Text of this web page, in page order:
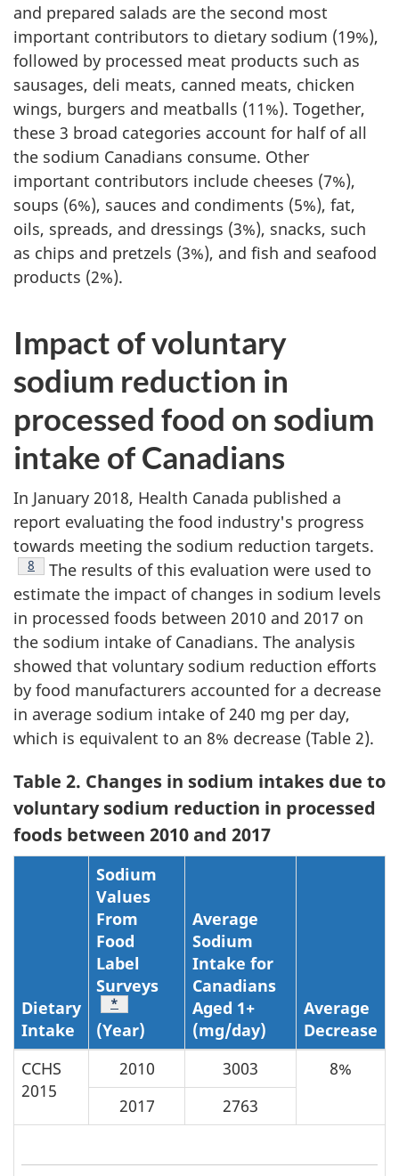
and prepared salads are the second most
important contributors to dietary sodium (19%),
followed by processed meat products such as
sausages, deli meats, canned meats, chicken
wings, burgers and meatballs (11%). Together,
these 3 broad categories account for half of all
the sodium Canadians consume. Other
important contributors include cheeses (7%),
soups (6%), sauces and condiments (5%), fat,
oils, spreads, and dressings (3%), snacks, such
as chips and pretzels (3%), and fish and seafood
products (2%).
Impact of voluntary
sodium reduction in
processed food on sodium
intake of Canadians
In January 2018, Health Canada published a
report evaluating the food industry's progress
towards meeting the sodium reduction targets.
Footnote
8
The results of this evaluation were used to
estimate the impact of changes in sodium levels
in processed foods between 2010 and 2017 on
the sodium intake of Canadians. The analysis
showed that voluntary sodium reduction efforts
by food manufacturers accounted for a decrease
in average sodium intake of 240 mg per day,
which is equivalent to an 8% decrease (Table 2).
Table 2. Changes in sodium intakes due to
voluntary sodium reduction in processed
foods between 2010 and 2017
Dietary
Intake
Sodium
Values
From
Food
Label
Surveys
Table Note
*
(Year)
Average
Sodium
Intake for
Canadians
Aged 1+
(mg/day)
Average
Decrease
CCHS
2015
2010 3003
8%
2017
2763